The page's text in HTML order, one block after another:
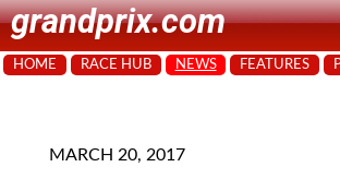
grandprix.com
HOME RACE HUB NEWS FEATURES
MARCH 20, 2017